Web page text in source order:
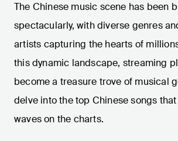
The Chinese music scene has been
spectacularly, with diverse genres
artists capturing the hearts of
this dynamic landscape, streaming
become a treasure trove of musical
delve into the top Chinese songs
waves on the charts.